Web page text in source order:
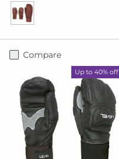
Compare
Up to 40% off